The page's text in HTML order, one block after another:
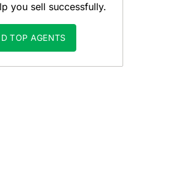
you sell successfully.
TOP AGENTS